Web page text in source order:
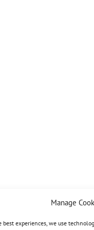
Manage
best experiences, we use